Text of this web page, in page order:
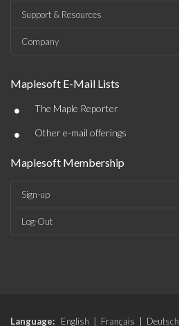
Support & Resources
Company
Maplesoft E-Mail Lists
• The Maple Reporter
• Other e-mail offerings
Maplesoft Membership
Sign-up
Log-Out
Language: English Français Deutsch